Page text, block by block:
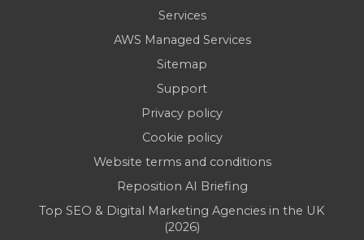
Services
AWS Managed Services
Sitemap
Support
Privacy policy
Cookie policy
Website terms and conditions
Reposition AI Briefing
Top SEO & Digital Marketing Agencies in the UK
(2026)